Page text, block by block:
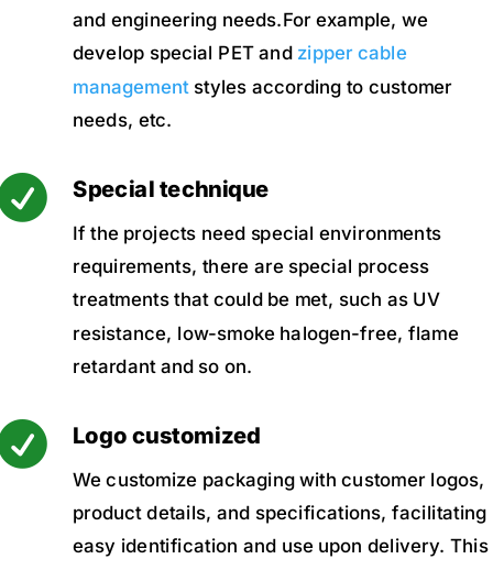
and engineering needs.For example, we
develop special PET and zipper cable
managementstyles according to customer
needs, etc.
Special technique
If the projects need special environments
requirements, there are special process
treatments that could be met, such as UV
resistance, low-smoke halogen-free, flame
retardant and so on.
Logo customized
We customize packaging with customer logos,
product details, and specifications, facilitating
easy identification and use upon delivery. This